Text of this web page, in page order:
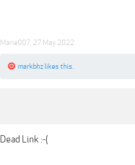
Marie007 27 May 2022
markbhz likes this.
Dead Link :-(